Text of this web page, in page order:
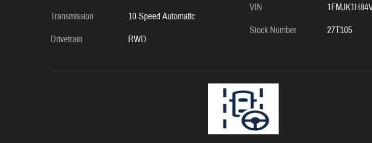
Transmission
10-Speed Automatic
Drivetrain
RWD
VIN
Stock Number
27T105